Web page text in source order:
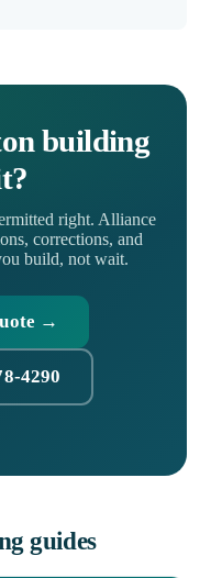
building
right. Alliance
corrections, and
build, not wait.
→
4290
guides